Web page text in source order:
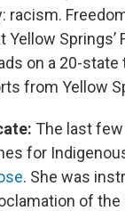
racism.
Yellow Springs’
on a 20-state
from Yellow
The last
for
. She was
of